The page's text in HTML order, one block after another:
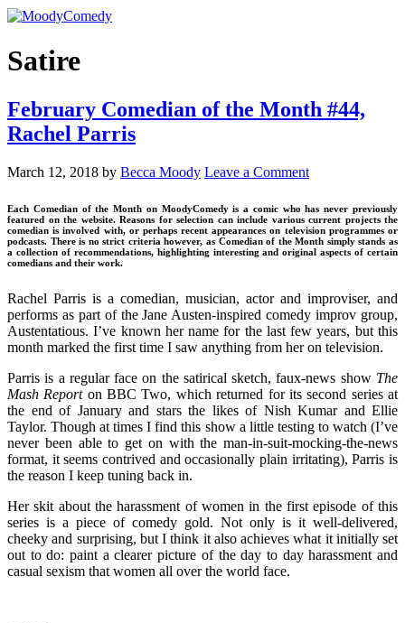
Satire
February Comedian of the Month #44,
Rachel Parris
March 12, 2018 by Becca Moody Leave a Comment
Each Comedian of the Month on MoodyComedy is a comic who has never previously
featured on the website. Reasons for selection can include various current projects the
comedian is involved with, or perhaps recent appearances on television programmes or
podcasts. There is no strict criteria however, as Comedian of the Month simply stands as
a collection of recommendations, highlighting interesting and original aspects of certain
comedians and their work.
Rachel Parris is a comedian, musician, actor and improviser, and
performs as part of the Jane Austen-inspired comedy improv group,
Austentatious. I’ve known her name for the last few years, but this
month marked the first time I saw anything from her on television.
Parris is a regular face on the satirical sketch, faux-news show The
Mash Reporton BBC Two, which returned for its second series at
the end of January and stars the likes of Nish Kumar and Ellie
Taylor. Though at times I find this show a little testing to watch (I’ve
never been able to get on with the man-in-suit-mocking-the-news
format, it seems contrived and occasionally plain irritating), Parris is
the reason I keep tuning back in.
Her skit about the harassment of women in the first episode of this
series is a piece of comedy gold. Not only is it well-delivered,
cheeky and surprising, but I think it also achieves what it initially set
out to do: paint a clearer picture of the day to day harassment and
casual sexism that women all over the world face.